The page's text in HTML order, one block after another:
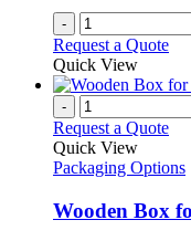
-
Request a Quote
Quick View
-
Request a Quote
Quick View
Packaging Options
Wooden Box